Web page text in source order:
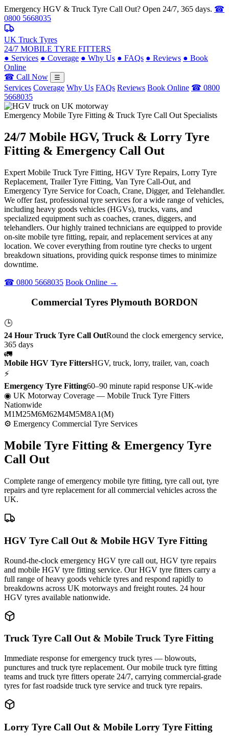
Emergency HGV & Truck Tyre Call Out? Open 24/7, 365 days. ☎
0800 5668035
UK Truck Tyres
24/7 MOBILE TYRE FITTERS
● Services ● Coverage ● Why Us ● FAQs ● Reviews ● Book
Online
☎ Call Now
☰
Services Coverage Why Us FAQs Reviews Book Online ☎ 0800
5668035
Emergency Mobile Tyre Fitting & Truck Tyre Call Out Specialists
24/7 Mobile HGV, Truck & Lorry Tyre
Fitting & Emergency Call Out
Expert Mobile Truck Tyre Fitting, HGV Tyre Repairs, Lorry Tyre
Replacement, Trailer Tyre Fitting, Van Tyre Call-Out, and
Emergency Tyre Service for Coach, Crane, Digger, and Telehandler.
We offer fast, professional tyre services for a wide range of vehicles,
including heavy goods vehicles (HGVs), trucks, vans, and
specialized equipment such as coaches, cranes, diggers, and
telehandlers. Our highly trained technicians are equipped to provide
on-site mobile tyre fitting, repair, and replacement services at any
location. We cover everything from routine tyre checks to urgent
breakdown situations, providing quick response times to minimize
downtime.
☎ 0800 5668035 Book Online →
Commercial Tyres Plymouth BORDON
🕒
24 Hour Truck Tyre Call OutRound the clock emergency service,
365 days
🚛
Mobile HGV Tyre FittersHGV, truck, lorry, trailer, van, coach
⚡
Emergency Tyre Fitting60–90 minute rapid response UK-wide
◉ UK Motorway Coverage — Mobile Truck Tyre Fitters
Nationwide
M1M25M6M62M4M5M8A1(M)
⚙ Emergency Commercial Tyre Services
Mobile Tyre Fitting & Emergency Tyre
Call Out
Complete range of emergency mobile tyre fitting, tyre call out, tyre
repairs and tyre replacement for all commercial vehicles across the
UK.
HGV Tyre Call Out & Mobile HGV Tyre Fitting
Round-the-clock emergency HGV tyre call out, HGV tyre repairs
and mobile HGV tyre fitting service. Our HGV tyre fitters carry a
full range of heavy goods vehicle tyres and respond rapidly to
breakdowns across UK motorways and freight routes. 24 hour
HGV tyres available nationwide.
Truck Tyre Call Out & Mobile Truck Tyre Fitting
Immediate response for emergency truck tyres — blowouts,
punctures and truck tyre replacement. Our mobile truck tyre fitting
teams and truck tyre fitters operate 24/7, carrying commercial-grade
tyres for fast roadside truck tyre service and truck tyre repairs.
Lorry Tyre Call Out & Mobile Lorry Tyre Fitting